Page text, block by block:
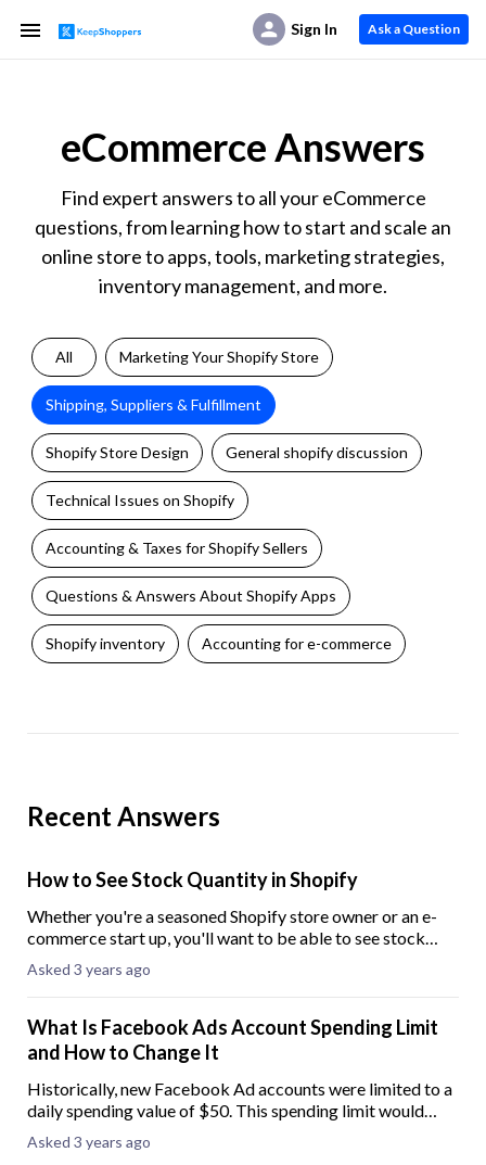
Sign In Ask a Question
eCommerce Answers
Find expert answers to all your eCommerce
questions, from learning how to start and scale an
online store to apps, tools, marketing strategies,
inventory management, and more.
All Marketing Your Shopify Store
Shipping, Suppliers & Fulfillment
Shopify Store Design General shopify discussion
Technical Issues on Shopify
Accounting & Taxes for Shopify Sellers
Questions & Answers About Shopify Apps
Shopify inventory Accounting for e-commerce
Recent Answers
How to See Stock Quantity in Shopify
Whether you're a seasoned Shopify store owner or an e-
commerce start up, you'll want to be able to see stock
quantity in your Shopify store. To help you out, here we
detail an easy-to-follow guide on
Asked 3 years ago
What Is Facebook Ads Account Spending Limit
and How to Change It
Historically, new Facebook Ad accounts were limited to a
daily spending value of $50. This spending limit would
then incrementally increase over time through the use of
the account. Facebook initially
Asked 3 years ago